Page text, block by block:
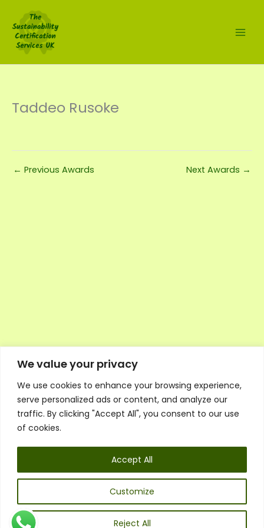
We value your privacy
We use cookies to enhance your browsing experience,
serve personalized ads or content, and analyze our
traffic. By clicking "Accept All", you consent to our use
of cookies.
Customize
Reject All
Accept All
content
Taddeo Rusoke
← Previous Awards Next Awards →
Executive Council Application
Ambassador Directory
Education Directory
General Terms & Conditions
Listen
Executive Council
UK: 07468 775 881
Email:info@1spsc.org
Follow Us: